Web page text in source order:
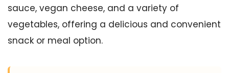
sauce, vegan cheese, and a variety of
vegetables, offering a delicious and convenient
snack or meal option.